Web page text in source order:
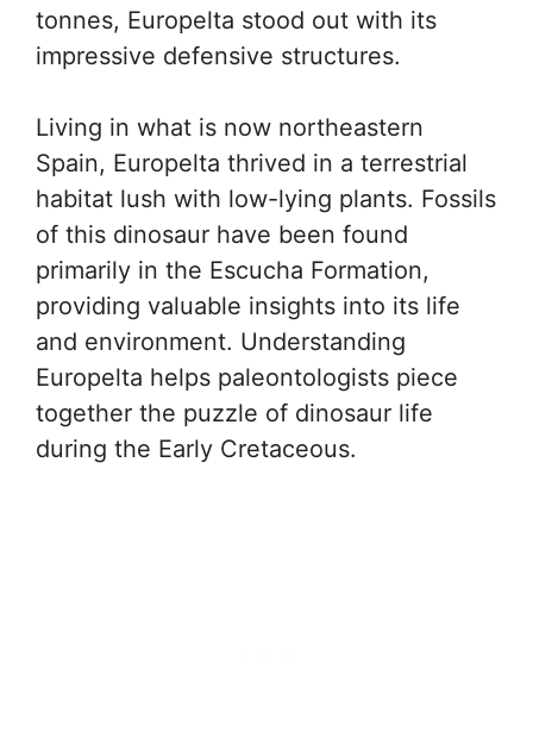
tonnes, Europelta stood out with its
impressive defensive structures.
Living in what is now northeastern
Spain, Europelta thrived in a terrestrial
habitat lush with low-lying plants. Fossils
of this dinosaur have been found
primarily in the Escucha Formation,
providing valuable insights into its life
and environment. Understanding
Europelta helps paleontologists piece
together the puzzle of dinosaur life
during the Early Cretaceous.